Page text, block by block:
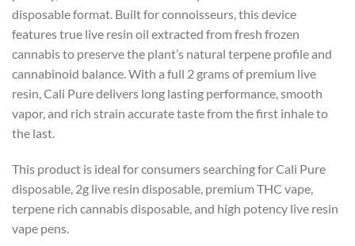
disposable format. Built for connoisseurs, this device
features true live resin oil extracted from fresh frozen
cannabis to preserve the plant’s natural terpene profile and
cannabinoid balance. With a full 2 grams of premium live
resin, Cali Pure delivers long lasting performance, smooth
vapor, and rich strain accurate taste from the first inhale to
the last.
This product is ideal for consumers searching for Cali Pure
disposable, 2g live resin disposable, premium THC vape,
terpene rich cannabis disposable, and high potency live resin
vape pens.